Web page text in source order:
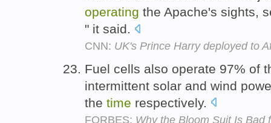
operating the Apache's sights,
" it said.
CNN: UK's Prince Harry deployed to
Fuel cells also operate 97% of
intermittent solar and wind
the time respectively.
FORBES: Why the Bloom Suit Is Bad